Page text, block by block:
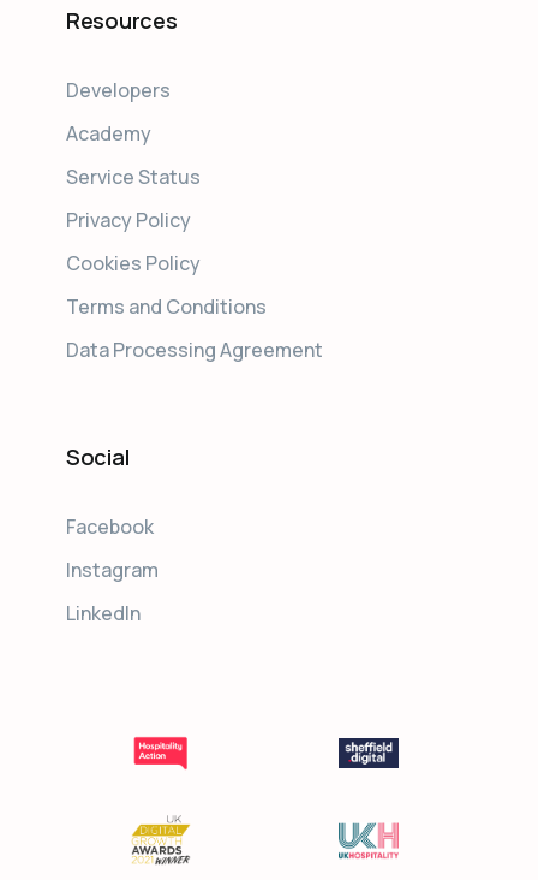
Resources
Developers
Academy
Service Status
Privacy Policy
Cookies Policy
Terms and Conditions
Data Processing Agreement
Social
Facebook
Instagram
LinkedIn